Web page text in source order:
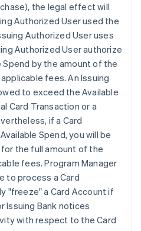
the legal effect will
Authorized User used the
Authorized User uses
Authorized User authorize
by the amount of the
fees. An Issuing
to exceed the Available
Card Transaction or a
if a Card
Spend, you will be
the full amount of the
fees. Program Manager
to process a Card
"freeze" a Card Account if
Issuing Bank notices
with respect to the Card